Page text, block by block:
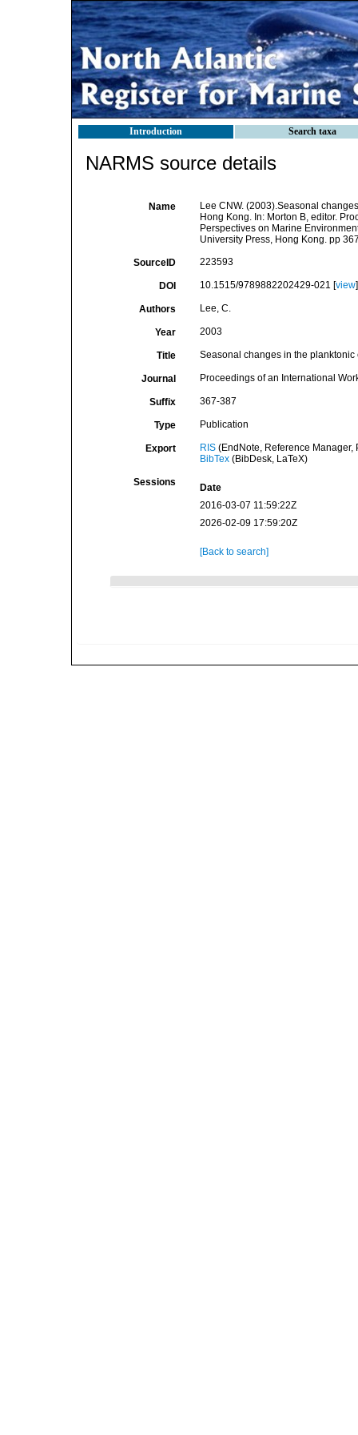
Introduction Search taxa
NARMS source details
Name
Lee CNW. (2003).Seasonal
Hong Kong. In: Morton B, editor.
Perspectives on Marine
University Press, Hong Kong. pp
SourceID 223593
DOI 10.1515/9789882202429-021 [view]
Authors Lee, C.
Year 2003
Title Seasonal changes in the
Journal Proceedings of an International
Suffix 367-387
Type Publication
Export RIS(EndNote, Reference Manager,
BibTex(BibDesk, LaTeX)
Sessions
Date
2016-03-07 11:59:22Z
2026-02-09 17:59:20Z
[Back to search]